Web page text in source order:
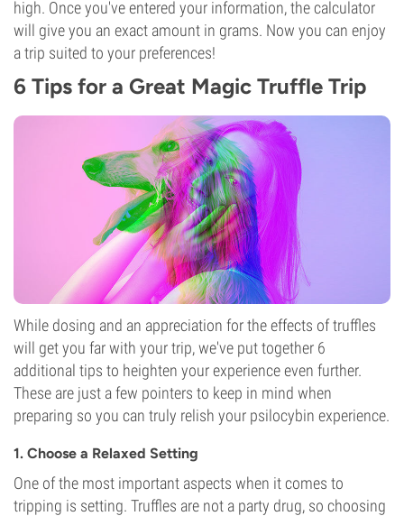
high. Once you've entered your information, the calculator
will give you an exact amount in grams. Now you can enjoy
a trip suited to your preferences!
6 Tips for a Great Magic Truffle Trip
While dosing and an appreciation for the effects of truffles
will get you far with your trip, we've put together 6
additional tips to heighten your experience even further.
These are just a few pointers to keep in mind when
preparing so you can truly relish your psilocybin experience.
1. Choose a Relaxed Setting
One of the most important aspects when it comes to
tripping is setting. Truffles are not a party drug, so choosing